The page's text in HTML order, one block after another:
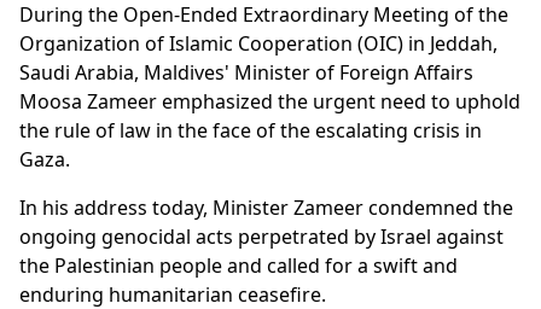
During the Open-Ended Extraordinary Meeting of the
Organization of Islamic Cooperation (OIC) in Jeddah,
Saudi Arabia, Maldives' Minister of Foreign Affairs
Moosa Zameer emphasized the urgent need to uphold
the rule of law in the face of the escalating crisis in
Gaza.
In his address today, Minister Zameer condemned the
ongoing genocidal acts perpetrated by Israel against
the Palestinian people and called for a swift and
enduring humanitarian ceasefire.